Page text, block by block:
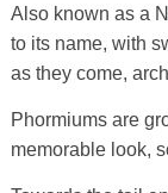
Also known as a
to its name, with
as they come,
Phormiums are
memorable look,